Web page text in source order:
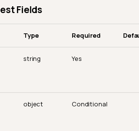
Fields
Type Required
string Yes
object Conditional